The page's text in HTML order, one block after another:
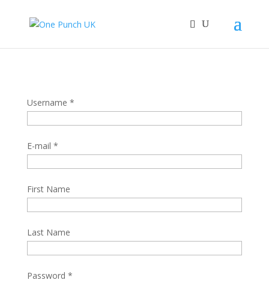
Username *
E-mail *
First Name
Last Name
Password *